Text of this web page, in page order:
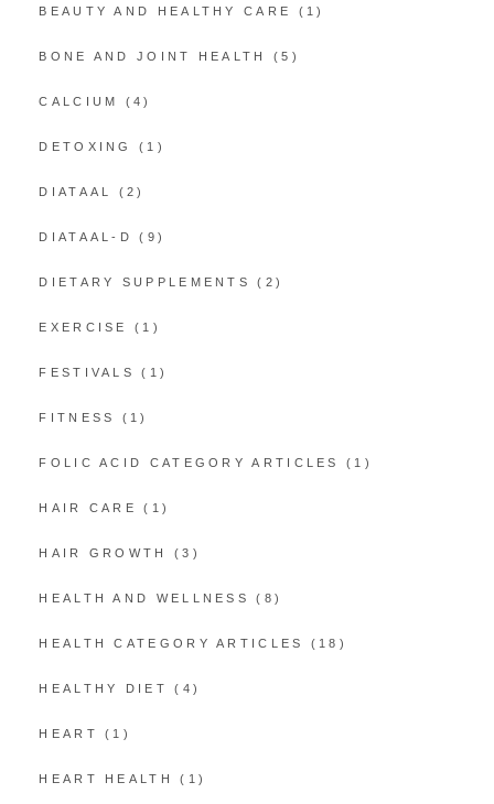
BEAUTY AND HEALTHY CARE (1)
BONE AND JOINT HEALTH (5)
CALCIUM (4)
DETOXING (1)
DIATAAL (2)
DIATAAL-D (9)
DIETARY SUPPLEMENTS (2)
EXERCISE (1)
FESTIVALS (1)
FITNESS (1)
FOLIC ACID CATEGORY ARTICLES (1)
HAIR CARE (1)
HAIR GROWTH (3)
HEALTH AND WELLNESS (8)
HEALTH CATEGORY ARTICLES (18)
HEALTHY DIET (4)
HEART (1)
HEART HEALTH (1)